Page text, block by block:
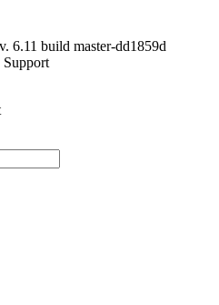
v. 6.11 build master-dd1859d